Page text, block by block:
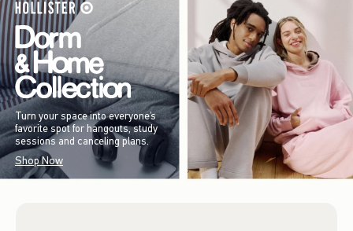
Turn your space into everyone’s
favorite spot for hangouts, study
sessions and canceling plans.
Shop Now